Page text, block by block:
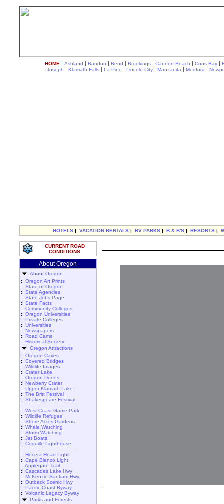
HOME | Ashland | Bandon | Bend | Brookings | Cannon Beach | Coos Bay |
Joseph | Klamath Falls | La Pine | Lincoln City | Manzanita | Medford |
HOTELS | VACATION RENTALS | RV PARKS | B & B'S | RESORTS |
CURRENT ROAD
CONDITIONS
About Oregon
About Oregon
:: Oregon Art Prints
:: State of Oregon
:: State Agencies
:: State Jobs Page
:: State Facts
:: Community Colleges
:: Oregon Universities
:: Private Colleges
:: Universities
:: Newspapers
:: Road Cams
:: Historical Society
Oregon Attractions
:: Oregon Caves
:: Covered Bridges
:: Wildlife Images
:: Crater Lake
:: Oregon Dunes
:: Newberry Crater
:: Upper Klamath Lake
:: The Britt Festival
:: Shakespeare Festival
:: West Coast Game Park
:: Wildlife Refuges
:: Shore Acres Gardens
:: Whale Watching
:: Storm Watching
:: Jet Boats
:: Coquille Lighthouse
:: Heceta Head Light
:: Cape Blanco Light
:: Applegate Trail
:: Cascades Lake Hwy
:: McKenzie-Santiam Hwy
:: Outback Scenic Hwy
:: Pacific Coast Byway
:: Volcanic Legacy Byway
Parks and Forests